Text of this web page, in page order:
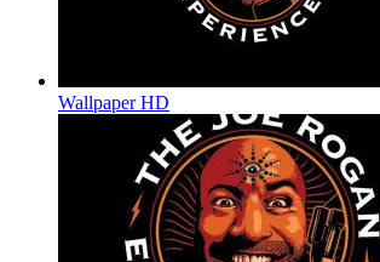
Wallpaper HD